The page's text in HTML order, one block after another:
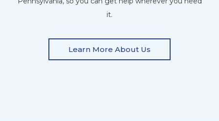
it.
Learn More About Us